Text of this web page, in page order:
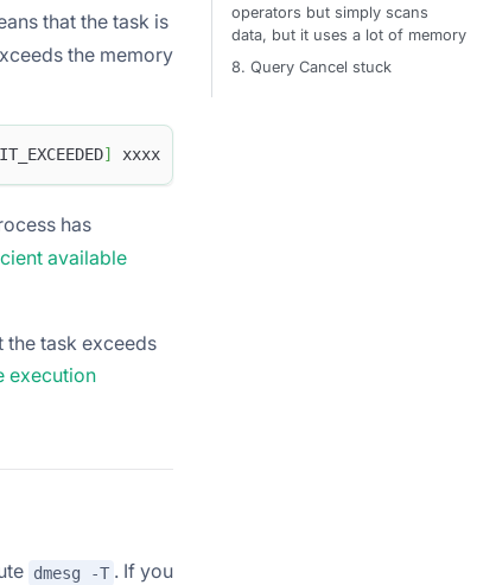
that the task is
the memory
] xxxx
has
available
the task exceeds
execution
dmesg -T . If you
operators but simply scans
data, but it uses a lot of memory
8. Query Cancel stuck